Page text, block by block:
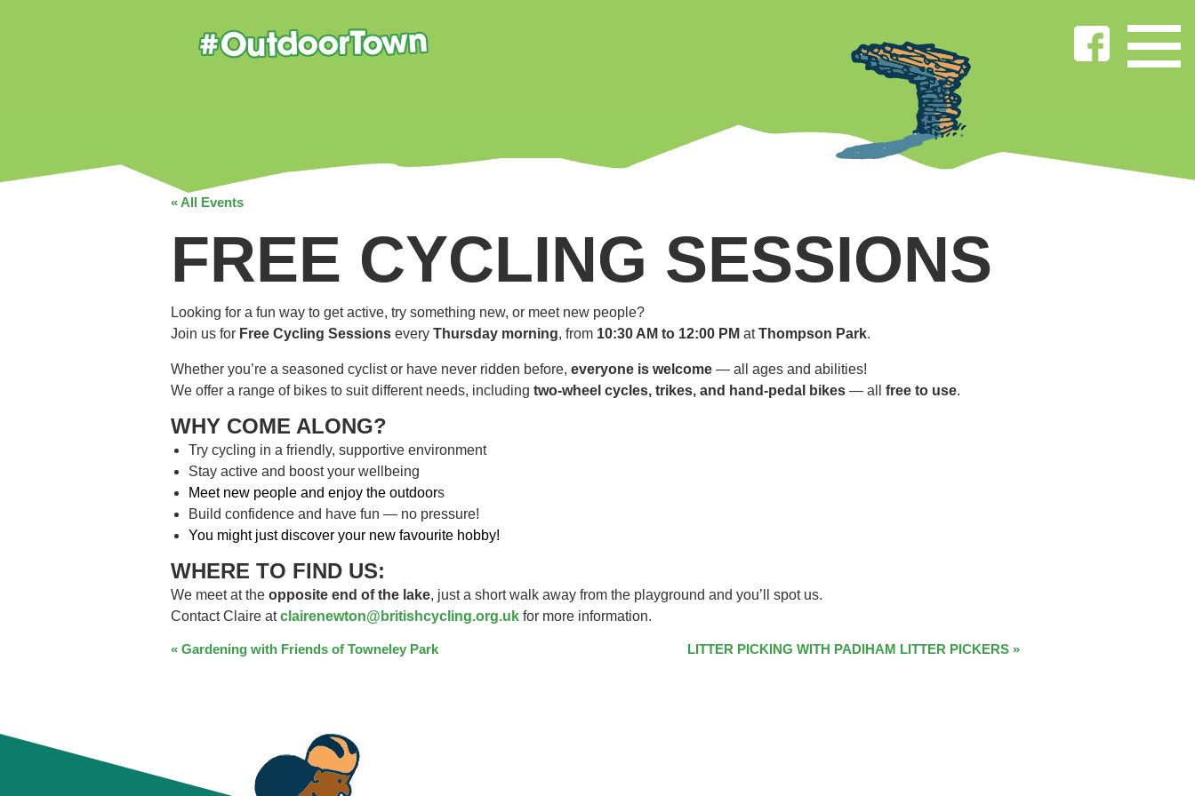
« All Events
FREE CYCLING SESSIONS
Looking for a fun way to get active, try something new, or meet new people?
Join us for Free Cycling Sessions every Thursday morning, from 10:30 AM to 12:00 PM atThompson Park.
Whether you’re a seasoned cyclist or have never ridden before, everyone is welcome — all ages and abilities!
We offer a range of bikes to suit different needs, including two-wheel cycles, trikes, and hand-pedal bikes — all free to use.
WHY COME ALONG?
Try cycling in a friendly, supportive environment
Stay active and boost your wellbeing
Meet new people and enjoy the outdoors
Build confidence and have fun — no pressure!
You might just discover your new favourite hobby!
WHERE TO FIND US:
We meet at the opposite end of the lake, just a short walk away from the playground and you’ll spot us.
Contact Claire atclairenewton@britishcycling.org.uk for more information.
EVENT
« Gardening with Friends of Towneley Park LITTER PICKING WITH PADIHAM LITTER PICKERS »